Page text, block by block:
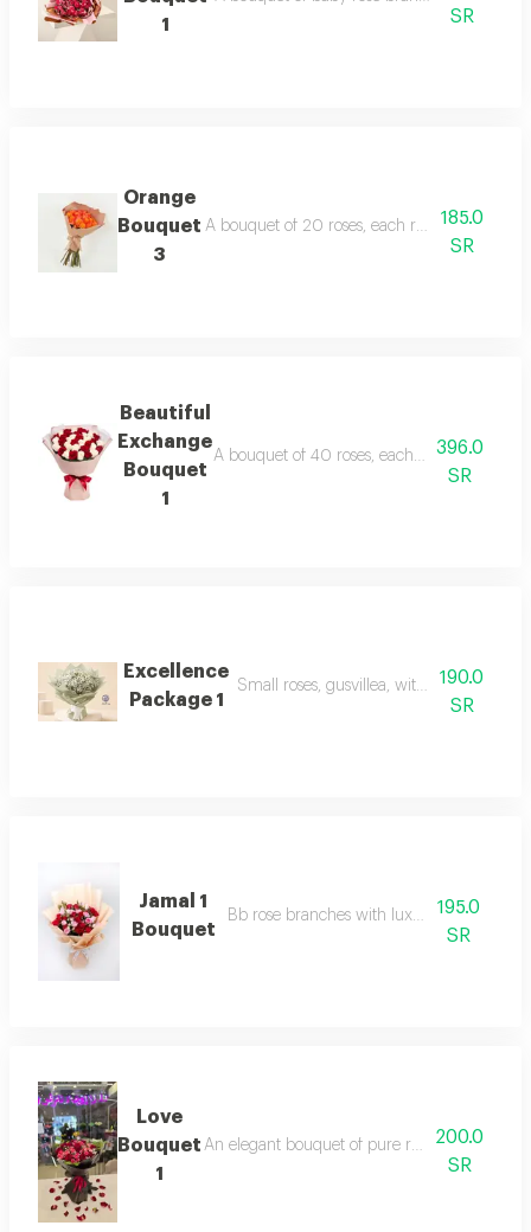
1
SR
Orange
Bouquet
3
A bouquet of 20 roses, each rose in this
185.0
SR
Beautiful
Exchange
Bouquet
1
A bouquet of 40 roses, each rose in this
396.0
SR
Excellence
Package 1
Small roses, gusvillea, with luxurious
190.0
SR
Jamal 1
Bouquet
Bb rose branches with luxury packaging
195.0
SR
Love
Bouquet
1
An elegant bouquet of pure roses,200.0
SR